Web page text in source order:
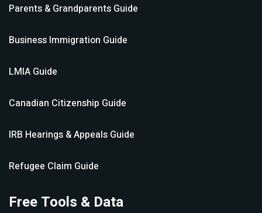
Parents & Grandparents Guide
Business Immigration Guide
LMIA Guide
Canadian Citizenship Guide
IRB Hearings & Appeals Guide
Refugee Claim Guide
Free Tools & Data